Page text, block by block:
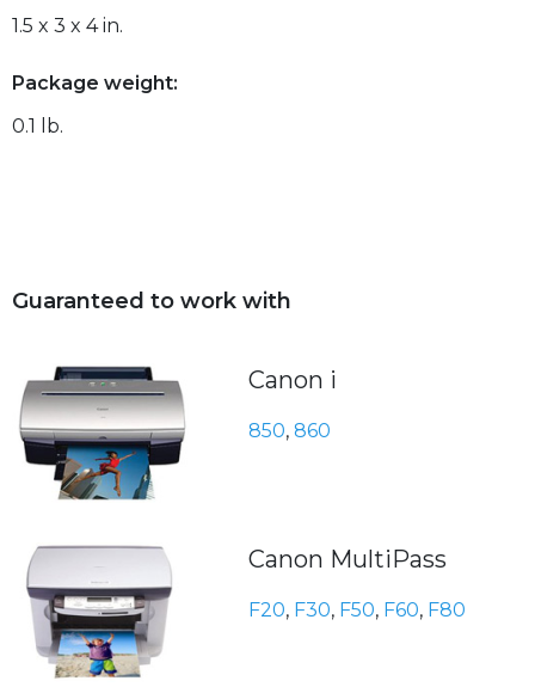
1.5 x 3 x 4 in.
Package weight:
0.1 lb.
Guaranteed to work with
Canon i
850, 860
Canon MultiPass
F20, F30, F50, F60, F80